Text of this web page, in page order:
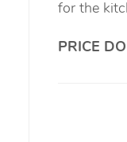
for the
PRICE